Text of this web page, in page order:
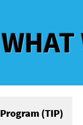
WHAT
(TIP)